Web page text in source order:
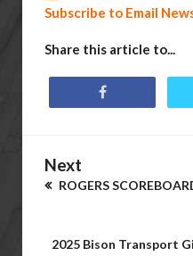
Subscribe to Email
Share this article to...
Next
ROGERS
2025 Bison Transport